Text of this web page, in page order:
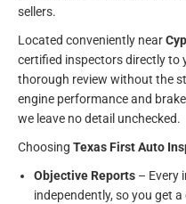
sellers.
Located conveniently near
certified inspectors directly to
thorough review without the
engine performance and
we leave no detail unchecked.
Choosing Texas First Auto
Objective Reports – Every
independently, so you get